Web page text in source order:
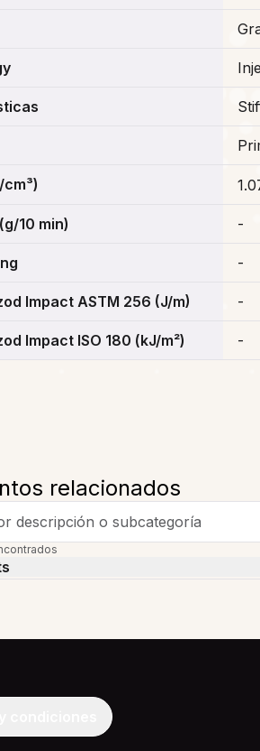
10 min) -
-
Impact ASTM 256 (J/m) -
Impact ISO 180 (kJ/m²) -
relacionados
descripción o subcategoría